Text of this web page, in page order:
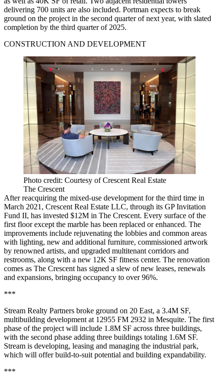
delivering 700 units are also included. Portman expects to break
ground on the project in the second quarter of next year, with slated
completion by the third quarter of 2025.
CONSTRUCTION AND DEVELOPMENT
Photo credit: Courtesy of Crescent Real Estate
The Crescent
After reacquiring the mixed-use development for the third time in
March 2021, Crescent Real Estate LLC, through its GP Invitation
Fund II, has invested $12M in The Crescent. Every surface of the
first floor except the marble has been replaced or enhanced. The
improvements include rejuvenating the lobbies and common areas
with lighting, new and additional furniture, commissioned artwork
by renowned artists, and upgraded multitenant corridors and
restrooms, along with a new 12K SF fitness center. The renovation
comes as The Crescent has signed a slew of new leases, renewals
and expansions, bringing occupancy to over 96%.
***
Stream Realty Partners broke ground on 20 East, a 3.4M SF,
multibuilding development at 12955 FM 2932 in Mesquite. The first
phase of the project will include 1.8M SF across three buildings,
with the second phase adding three buildings totaling 1.6M SF.
Stream is developing, leasing and managing the industrial park,
which will offer build-to-suit potential and building expandability.
***